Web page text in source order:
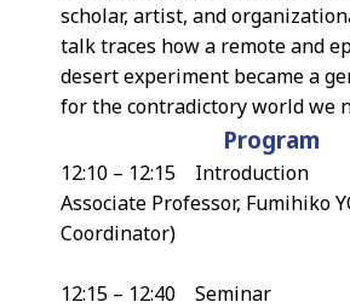
scholar, artist, and
talk traces how a remote and
desert experiment became a
for the contradictory world we
Program
12:10 – 12:15 Introduction
Associate Professor, Fumihiko
Coordinator)
12:15 – 12:40 Seminar